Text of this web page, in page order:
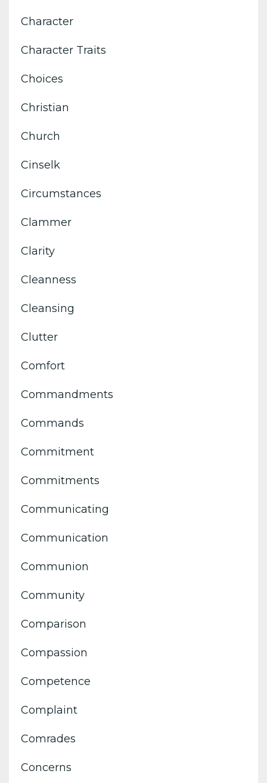
Character
Character Traits
Choices
Christian
Church
Cinselk
Circumstances
Clammer
Clarity
Cleanness
Cleansing
Clutter
Comfort
Commandments
Commands
Commitment
Commitments
Communicating
Communication
Communion
Community
Comparison
Compassion
Competence
Complaint
Comrades
Concerns